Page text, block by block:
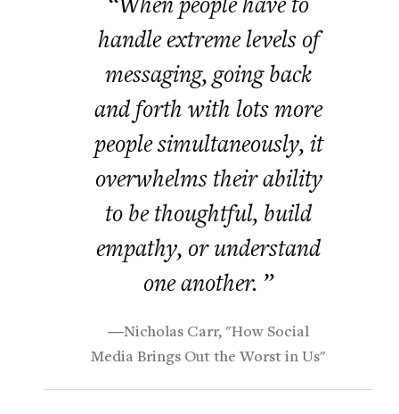
handle extreme levels of
messaging, going back
and forth with lots more
people simultaneously, it
overwhelms their ability
to be thoughtful, build
empathy, or understand
one another. ”
―Nicholas Carr, "How Social
Media Brings Out the Worst in Us"